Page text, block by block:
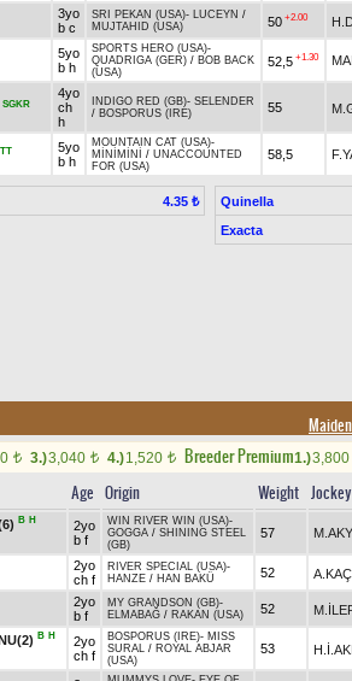
3yo
b c
SRI PEKAN (USA)- LUCEYN /
MUJTAHID (USA)
50 +2.00
5yo
b h
SPORTS HERO (USA)-
QUADRIGA (GER) / BOB BACK
(USA)
52,5 +1.30
SGKR
4yo
ch
h
INDIGO RED (GB)- SELENDER
/ BOSPORUS (IRE) 55
TT
5yo
b h
MOUNTAIN CAT (USA)-
MİNİMİNİ
/ UNACCOUNTED
FOR (USA)
58,5
4.35 ₺
Quinella
Exacta
t 3.)3,040 t 4.)1,520 t Breeder Premium1.)3,800
Age Origin Weight Jockey
B H
2yo
b f
WIN RIVER WIN (USA)-
GOGGA / SHINING STEEL
(GB)
57
2yo
ch f
RIVER SPECIAL (USA)-
HANZE / HAN BAKÜ 52
2yo
b f
MY GRANDSON (GB)-
ELMABAĞ / RAKAN (USA) 52
B H
2yo
ch f
BOSPORUS (IRE)- MISS
SURAL / ROYAL ABJAR
(USA)
53